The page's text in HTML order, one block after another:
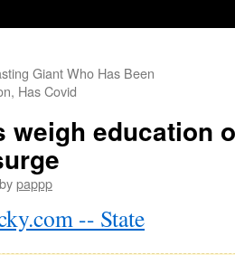
Giant Who Has Been
Has Covid
weigh education
bypappp
-- State